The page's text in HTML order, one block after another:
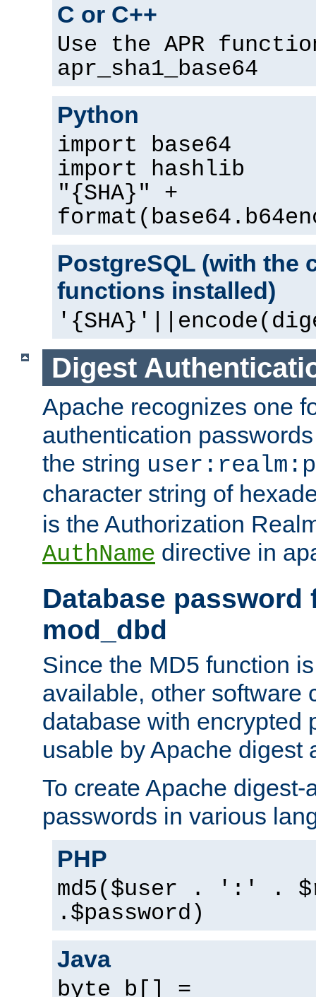
C or C++
Use the APR
apr_sha1_base64
Python
import base64
import hashlib
"{SHA}" +
PostgreSQL (with the
functions installed)
Digest
Apache recognizes one
authentication
the string
character string of
is the Authorization
AuthName directive in
Database password
mod_dbd
Since the MD5 function
available, other software
database with encrypted
usable by Apache digest
To create Apache digest-
passwords in various
PHP
md5($user . ':' .
.$password)
Java
byte b[] =